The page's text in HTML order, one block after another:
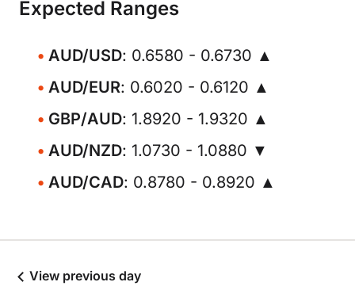
Expected Ranges
AUD/USD: 0.6580 - 0.6730 ▲
AUD/EUR: 0.6020 - 0.6120 ▲
GBP/AUD: 1.8920 - 1.9320 ▲
AUD/NZD: 1.0730 - 1.0880 ▼
AUD/CAD: 0.8780 - 0.8920 ▲
View previous day